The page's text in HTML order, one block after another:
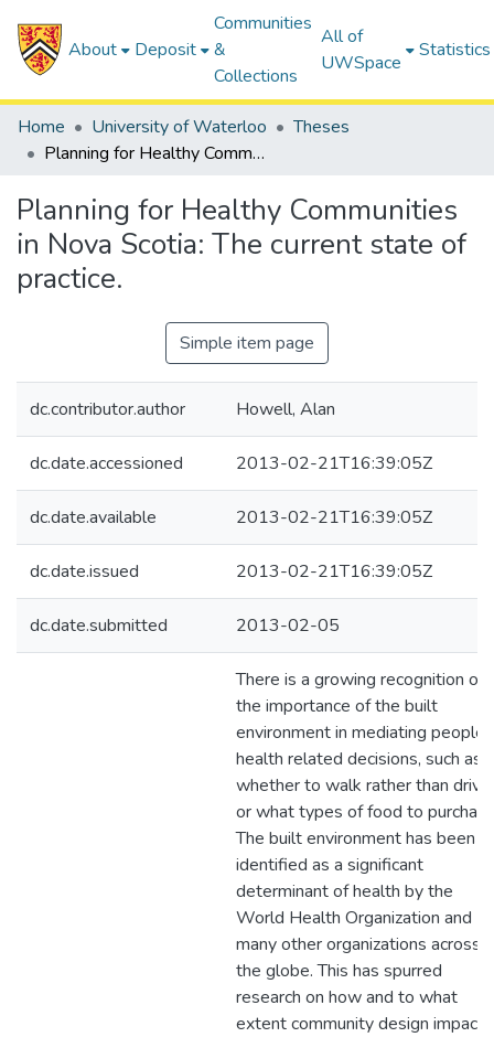
About Deposit
Communities
&
Collections
All of
UWSpace
Statistics
Home University of Waterloo
Theses
Planning for Healthy Communities in Nova Scotia: The current state of practice.
Planning for Healthy Communities
in Nova Scotia: The current state of
practice.
Simple item page
dc.contributor.author Howell, Alan
dc.date.accessioned 2013-02-21T16:39:05Z
dc.date.available 2013-02-21T16:39:05Z
dc.date.issued 2013-02-21T16:39:05Z
dc.date.submitted 2013-02-05
There is a growing recognition of
the importance of the built
environment in mediating
health related decisions, such as
whether to walk rather than drive,
or what types of food to
The built environment has been
identified as a significant
determinant of health by the
World Health Organization and
many other organizations across
the globe. This has spurred
research on how and to what
extent community design impacts